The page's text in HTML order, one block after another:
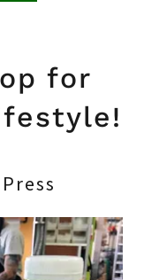
for